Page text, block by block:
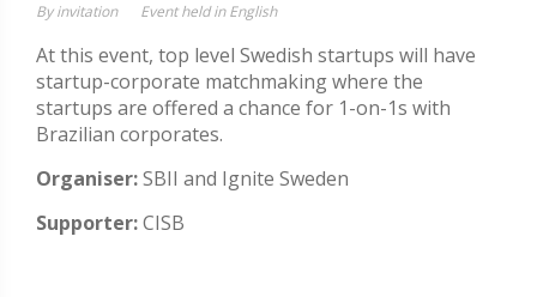
By invitation
Event held in English
At this event, top level Swedish startups will have
startup-corporate matchmaking where the
startups are offered a chance for 1-on-1s with
Brazilian corporates.
Organiser:SBII and Ignite Sweden
Supporter:CISB